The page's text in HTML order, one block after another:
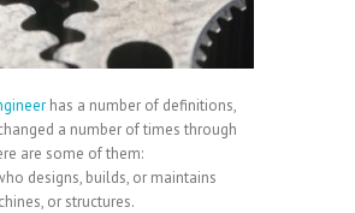
has a number of definitions,
a number of times through
are some of them:
designs, builds, or maintains
or structures.